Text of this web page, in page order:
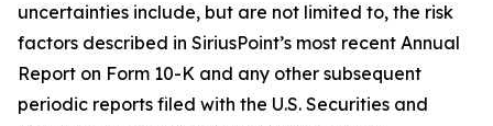
uncertainties include, but are not limited to, the risk
factors described in SiriusPoint’s most recent Annual
Report on Form 10-K and any other subsequent
periodic reports filed with the U.S. Securities and